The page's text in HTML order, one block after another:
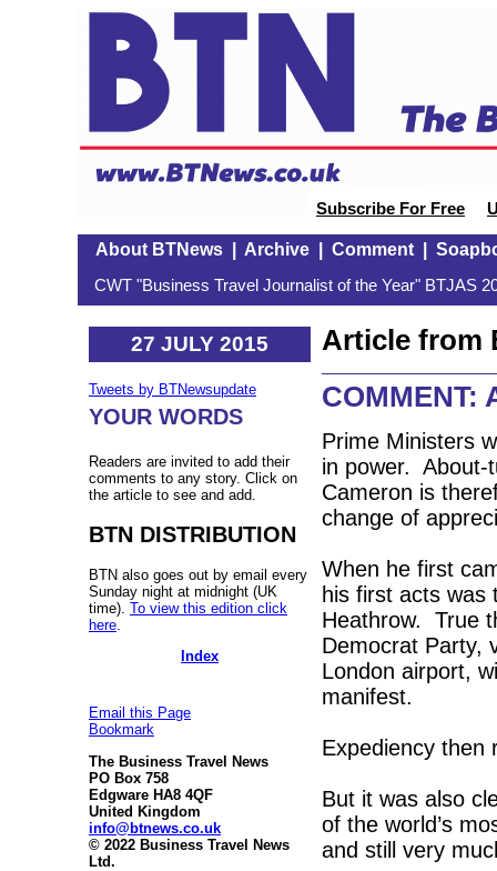
Subscribe For Free
About BTNews| Archive| Comment|
CWT "Business Travel Journalist of the Year" BTJAS
27 JULY 2015
Tweets by BTNewsupdate
YOUR WORDS
Readers are invited to add their
comments to any story. Click on
the article to see and add.
BTN DISTRIBUTION
BTN also goes out by email every
Sunday night at midnight (UK
time). To view this edition click
here
Index
Email this Page
Bookmark
The Business Travel News
PO Box 758
Edgware HA8 4QF
United Kingdom
info@btnews.co.uk
© 2022 Business Travel News
Ltd.
Article from
COMMENT:
Prime Ministers
in power. About-
Cameron is
change of
When he first
his first acts was
Heathrow. True
Democrat Party,
London airport,
manifest.
Expediency
But it was also
of the world’s
and still very